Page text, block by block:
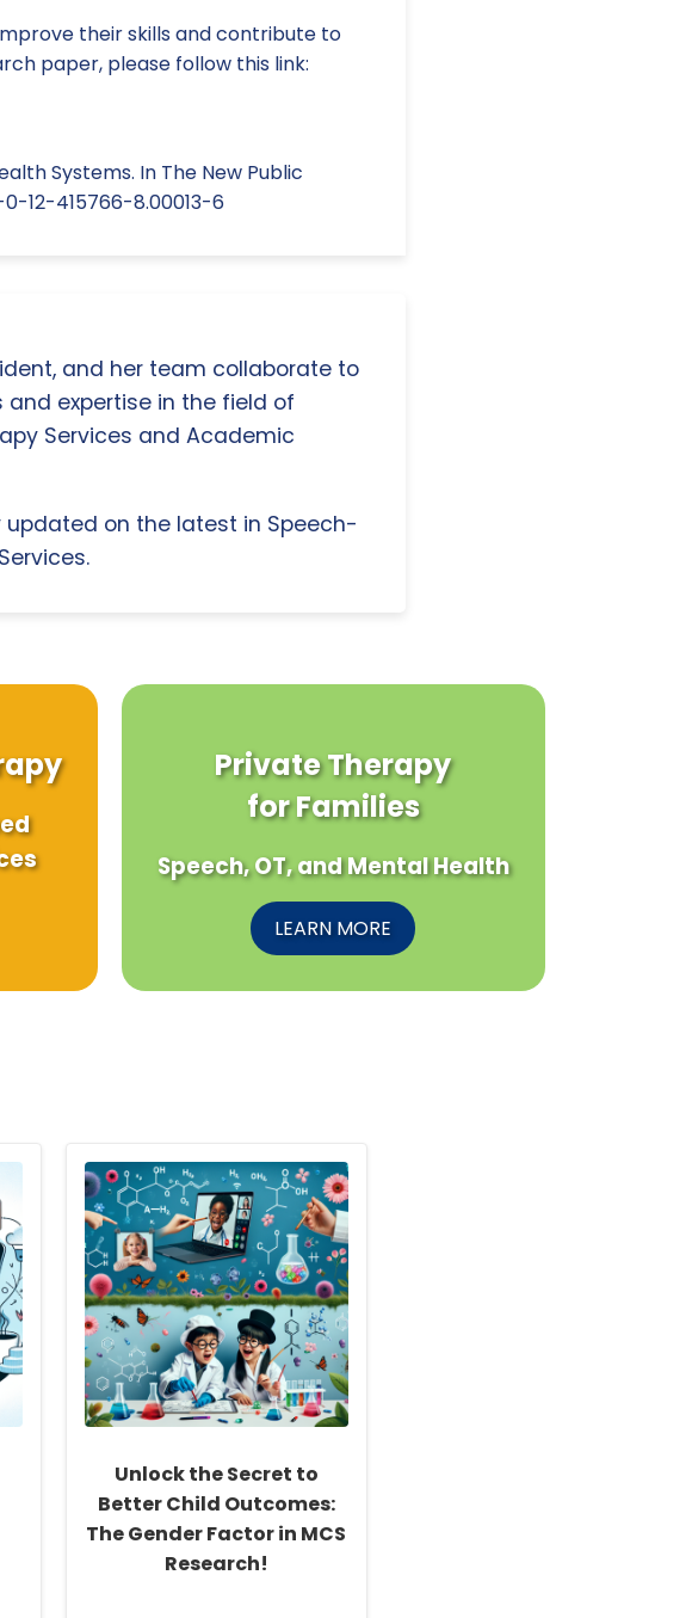
their skills and contribute to
paper, please follow this link:
Systems. In The New Public
12-415766-8.00013-6
and her team collaborate to
and expertise in the field of
Services and Academic
updated on the latest in Speech-
Private Therapy
for Families
Speech, OT, and Mental Health
LEARN MORE
Unlock the Secret to
Better Child Outcomes:
The Gender Factor in MCS
Research!